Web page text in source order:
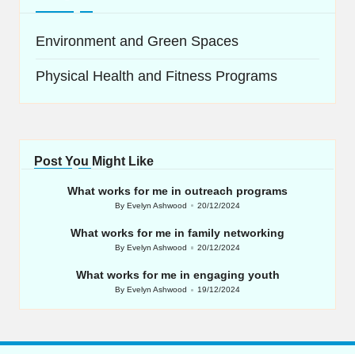
Environment and Green Spaces
Physical Health and Fitness Programs
Post You Might Like
What works for me in outreach programs
Posted
ByEvelyn Ashwood 20/12/2024
What works for me in family networking
Posted
ByEvelyn Ashwood 20/12/2024
What works for me in engaging youth
Posted
ByEvelyn Ashwood 19/12/2024